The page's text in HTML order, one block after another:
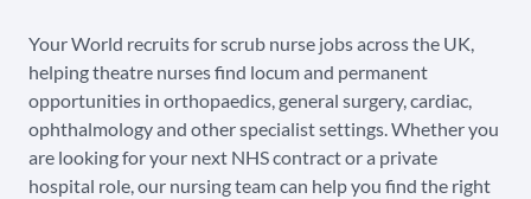
Your World recruits for scrub nurse jobs across the UK,
helping theatre nurses find locum and permanent
opportunities in orthopaedics, general surgery, cardiac,
ophthalmology and other specialist settings. Whether you
are looking for your next NHS contract or a private
hospital role, our nursing team can help you find the right